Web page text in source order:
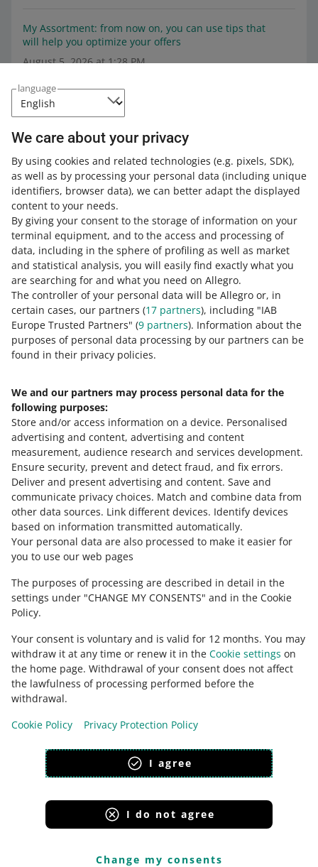
language
We care about your privacy
By using cookies and related technologies (e.g. pixels, SDK),
as well as by processing your personal data (including unique
identifiers, browser data), we can better adapt the displayed
content to your needs.
By giving your consent to the storage of information on your
terminal equipment, and to the access and processing of
data, including in the sphere of profiling as well as market
and statistical analysis, you will easily find exactly what you
are searching for and what you need on Allegro.
The controller of your personal data will be Allegro or, in
certain cases, our partners (17 partners), including "IAB
Europe Trusted Partners" (9 partners). Information about the
purposes of personal data processing by our partners can be
found in their privacy policies.
We and our partners may process personal data for the
following purposes:
Store and/or access information on a device. Personalised
advertising and content, advertising and content
measurement, audience research and services development.
Ensure security, prevent and detect fraud, and fix errors.
Deliver and present advertising and content. Save and
communicate privacy choices. Match and combine data from
other data sources. Link different devices. Identify devices
based on information transmitted automatically.
Your personal data are also processed to make it easier for
you to use our web pages
The purposes of processing are described in detail in the
settings under "CHANGE MY CONSENTS" and in the Cookie
Policy.
Your consent is voluntary and is valid for 12 months. You may
withdraw it at any time or renew it in the Cookie settings on
the home page. Withdrawal of your consent does not affect
the lawfulness of processing performed before the
withdrawal.
Cookie Policy
Privacy Protection Policy
I agree
I do not agree
Change my consents
My Assortment: from now on, you can use tips that
will help you optimize your offers
August 5, 2026 at 1:28 PM
tips on what exactly you can improve to optimize your
offer.
We are testing animations in the image gallery on the
offer page
July 20, 2026 at 4:14 PM
In the test version, 50% of buyers will see the animations
in selected offers.
You can now edit the price and number of units in
offers more conveniently
July 16, 2026 at 2:00 PM
We have added a new option to the My Assortment tab
— it can streamline how you work with offers. Learn
more.
July 15, 2026 at 3:17 PM
In offer templates, you can save details that you
complete in the same way in each offer. See the new
feature many sellers have been waiting for.
SEE OLDER
This page is also available in other languages
appearance: light theme
Allegro Group Services
Allegro.sk Allegro.hu Onedelivery.cz